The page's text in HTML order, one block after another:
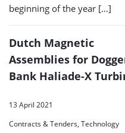
beginning of the year […]
Dutch Magnetic
Assemblies for
Bank Haliade-X
13 April 2021
Contracts & Tenders, Technology